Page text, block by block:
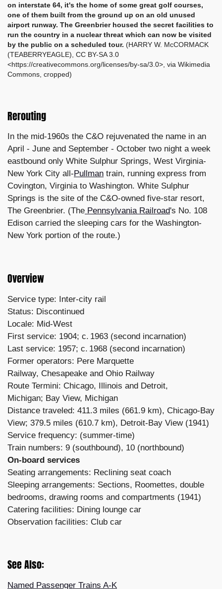
on interstate 64, it's the home of some great golf courses,
one of them built from the ground up on an old unused
airport runway. The Greenbrier housed the secret facilities to
run the country in a nuclear threat which can now be visited
by the public on a scheduled tour. (HARRY W. McCORMACK
(TEABERRYEAGLE), CC BY-SA 3.0
<https://creativecommons.org/licenses/by-sa/3.0>, via Wikimedia
Commons, cropped)
Rerouting
In the mid-1960s the C&O rejuvenated the name in an
April - June and September - October two night a week
eastbound only White Sulphur Springs, West Virginia-
New York City all- Pullman train, running express from
Covington, Virginia to Washington. White Sulphur
Springs is the site of the C&O-owned five-star resort,
The Greenbrier. (The Pennsylvania Railroad's No. 108
Edison carried the sleeping cars for the Washington-
New York portion of the route.)
Overview
Service type: Inter-city rail
Status: Discontinued
Locale: Mid-West
First service: 1904; c. 1963 (second incarnation)
Last service: 1957; c. 1968 (second incarnation)
Former operators: Pere Marquette
Railway, Chesapeake and Ohio Railway
Route Termini: Chicago, Illinois and Detroit,
Michigan; Bay View, Michigan
Distance traveled: 411.3 miles (661.9 km), Chicago-Bay
View; 379.5 miles (610.7 km), Detroit-Bay View (1941)
Service frequency: (summer-time)
Train numbers: 9 (southbound), 10 (northbound)
On-board services
Seating arrangements: Reclining seat coach
Sleeping arrangements: Sections, Roomettes, double
bedrooms, drawing rooms and compartments (1941)
Catering facilities: Dining lounge car
Observation facilities: Club car
See Also:
Named Passenger Trains A-K